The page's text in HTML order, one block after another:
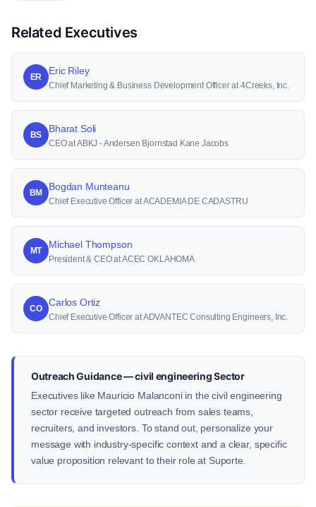
Related Executives
ER
Eric Riley
Chief Marketing & Business Development Officer at 4Creeks, Inc.
BS
Bharat Soli
CEO at ABKJ - Andersen Bjornstad Kane Jacobs
BM
Bogdan Munteanu
Chief Executive Officer at ACADEMIA DE CADASTRU
MT
Michael Thompson
President & CEO at ACEC OKLAHOMA
CO
Carlos Ortiz
Chief Executive Officer at ADVANTEC Consulting Engineers, Inc.
Outreach Guidance — civil engineering Sector
Executives like Mauricio Malanconi in the civil engineering
sector receive targeted outreach from sales teams,
recruiters, and investors. To stand out, personalize your
message with industry-specific context and a clear, specific
value proposition relevant to their role at Suporte.